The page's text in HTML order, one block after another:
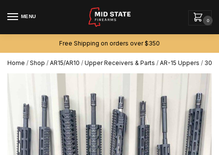
MENU
0
Free Shipping on orders over $350
Home / Shop / AR15/AR10 / Upper Receivers & Parts / AR-15 Uppers / 300